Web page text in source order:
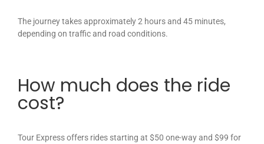
The journey takes approximately 2 hours and 45 minutes,
depending on traffic and road conditions.
How much does the ride
cost?
Tour Express offers rides starting at $50 one-way and $99 for